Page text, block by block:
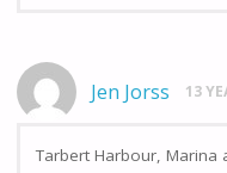
Jen Jorss 13
Tarbert Harbour, Marina